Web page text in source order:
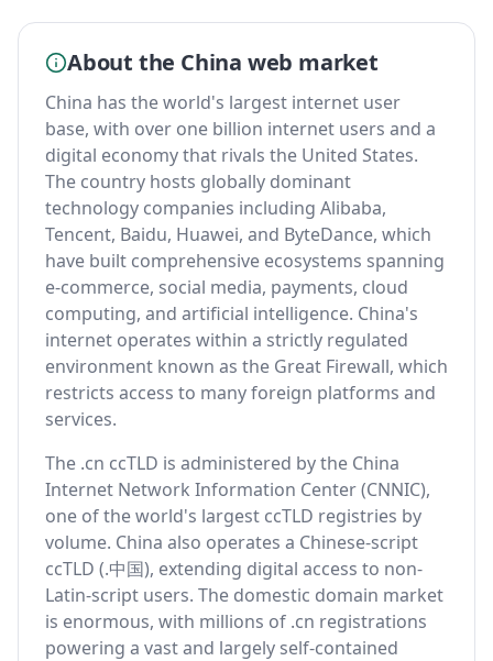
About the China web market
China has the world's largest internet user
base, with over one billion internet users and a
digital economy that rivals the United States.
The country hosts globally dominant
technology companies including Alibaba,
Tencent, Baidu, Huawei, and ByteDance, which
have built comprehensive ecosystems spanning
e-commerce, social media, payments, cloud
computing, and artificial intelligence. China's
internet operates within a strictly regulated
environment known as the Great Firewall, which
restricts access to many foreign platforms and
services.
The .cn ccTLD is administered by the China
Internet Network Information Center (CNNIC),
one of the world's largest ccTLD registries by
volume. China also operates a Chinese-script
ccTLD (.中国), extending digital access to non-
Latin-script users. The domestic domain market
is enormous, with millions of .cn registrations
powering a vast and largely self-contained